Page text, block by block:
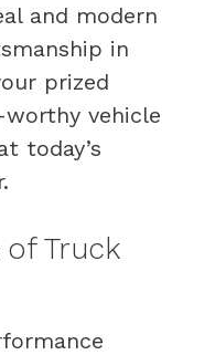
and modern
in
prized
vehicle
today’s
Truck